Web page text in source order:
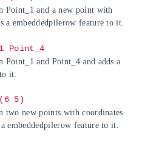
Point_1 and a new point with
a embeddedpilerow feature to it.
Point_4
Point_1 and Point_4 and adds a
it.
5)
two new points with coordinates
embeddedpilerow feature to it.